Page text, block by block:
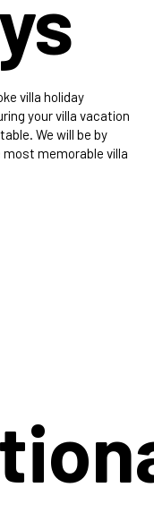
villa holiday
your villa vacation
We will be by
memorable villa